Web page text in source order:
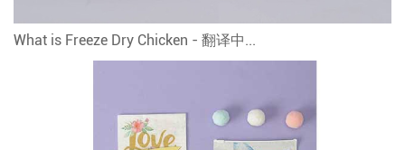
What is Freeze Dry Chicken - 翻译中...